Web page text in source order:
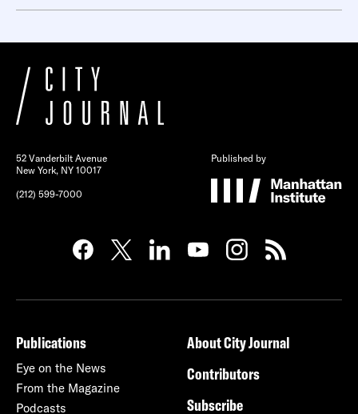
52 Vanderbilt Avenue
New York, NY 10017
(212) 599-7000
Published by
Publications
Eye on the News
From the Magazine
Podcasts
About City Journal
Contributors
Subscribe